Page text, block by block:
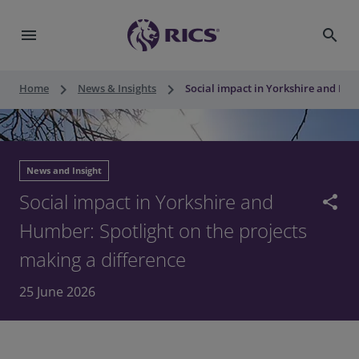
menu search
Home keyboard_arrow_right News & Insights keyboard_arrow_right Social impact in Yorkshire and
News and Insight
Social impact in Yorkshire and
Humber: Spotlight on the projects
making a difference
share
25 June 2026